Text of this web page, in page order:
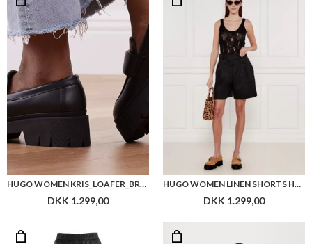
HUGO WOMEN KRIS_LOAFER_BRPU
DKK 1.299,00
HUGO WOMEN LINEN SHORTS HOLINI RELAXED FIT
DKK 1.299,00